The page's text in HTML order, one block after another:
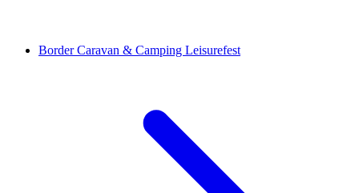
Border Caravan & Camping Leisurefest